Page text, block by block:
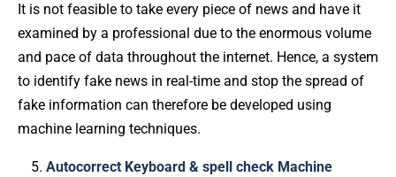
It is not feasible to take every piece of news and have it
examined by a professional due to the enormous volume
and pace of data throughout the internet. Hence, a system
to identify fake news in real-time and stop the spread of
fake information can therefore be developed using
machine learning techniques.
Autocorrect Keyboard & spell check Machine